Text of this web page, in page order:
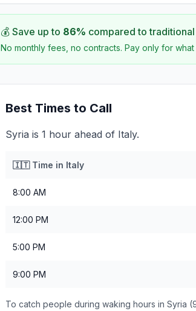
💰 Save up to 86% compared to
No monthly fees, no contracts. Pay only for what
Best Times to Call
Syria is 1 hour ahead of Italy.
🇮🇹Time in Italy
8:00 AM
12:00 PM
5:00 PM
9:00 PM
To catch people during waking hours in Syria